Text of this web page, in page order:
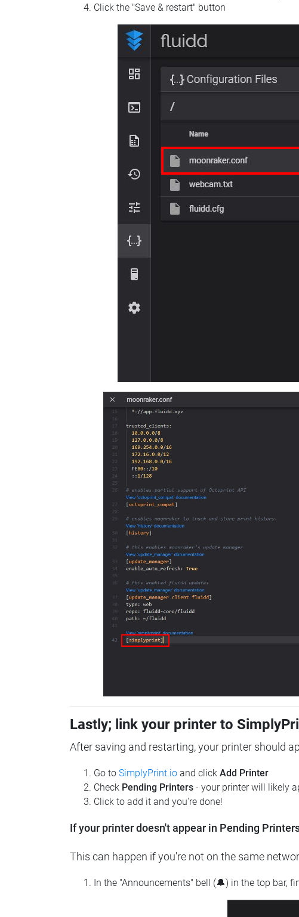
Click the "Save & restart" button
Lastly; link your printer to
After saving and restarting, your printer should
Go to SimplyPrint.io and click Add Printer
Check Pending Printers - your printer will likely
Click to add it and you're done!
If your printer doesn't appear in Pending
This can happen if you're not on the same
In the "Announcements" bell (🔔) in the top bar,